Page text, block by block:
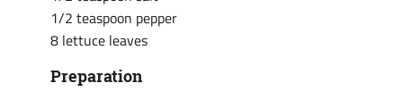
1/2 teaspoon pepper
8 lettuce leaves
Preparation